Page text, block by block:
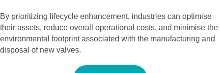
By prioritizing lifecycle enhancement, industries can optimise
their assets, reduce overall operational costs, and minimise the
environmental footprint associated with the manufacturing and
disposal of new valves.